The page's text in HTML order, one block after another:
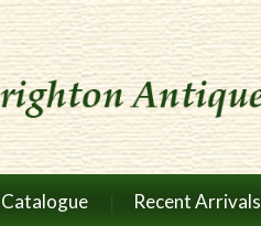
Catalogue Recent Arrivals